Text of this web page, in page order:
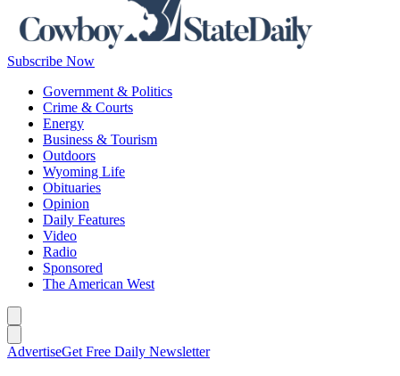
Subscribe Now
Government & Politics
Crime & Courts
Energy
Business & Tourism
Outdoors
Wyoming Life
Obituaries
Opinion
Daily Features
Video
Radio
Sponsored
The American West
AdvertiseGet Free Daily Newsletter